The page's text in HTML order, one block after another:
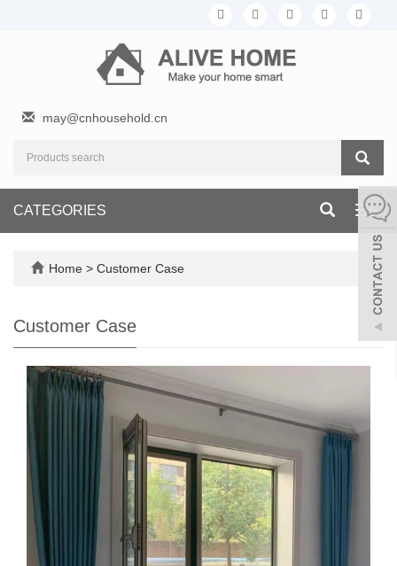
may@cnhousehold.cn
CATEGORIES
Home > Customer Case
Customer Case